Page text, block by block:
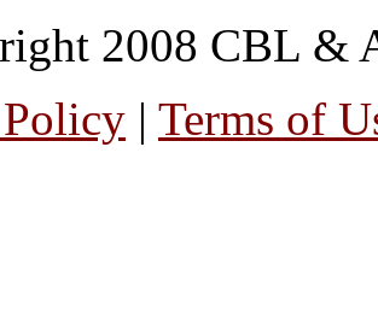
2008 CBL &
| Terms of